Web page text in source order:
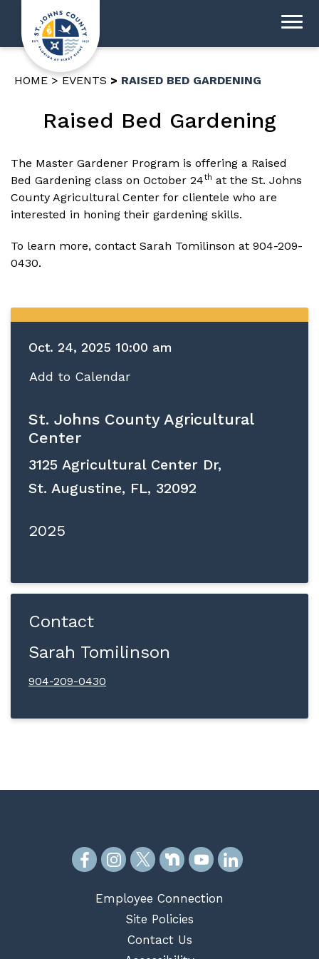
HOME EVENTS RAISED BED GARDENING
Raised Bed Gardening
The Master Gardener Program is offering a Raised
Bed Gardening class on October 24th at the St. Johns
County Agricultural Center for clientele who are
interested in honing their gardening skills.
To learn more, contact Sarah Tomilinson at 904-209-
0430.
Oct. 24, 2025 10:00 am
Add to Calendar
St. Johns County Agricultural
Center
3125 Agricultural Center Dr,
St. Augustine, FL, 32092
2025
Contact
Sarah Tomilinson
904-209-0430
Employee Connection
Site Policies
Contact Us